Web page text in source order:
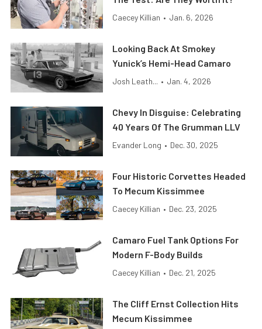
Caecey Killian • Jan. 6, 2026
Looking Back At Smokey
Yunick’s Hemi-Head Camaro
Josh Leath... • Jan. 4, 2026
Chevy In Disguise: Celebrating
40 Years Of The Grumman LLV
Evander Long • Dec. 30, 2025
Four Historic Corvettes Headed
To Mecum Kissimmee
Caecey Killian • Dec. 23, 2025
Camaro Fuel Tank Options For
Modern F-Body Builds
Caecey Killian • Dec. 21, 2025
The Cliff Ernst Collection Hits
Mecum Kissimmee